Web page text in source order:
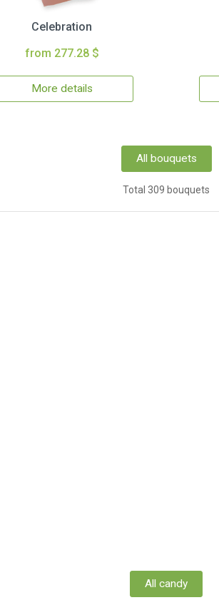
Celebration
from 277.28 $
More details
All bouquets
Total 309 bouquets
All candy